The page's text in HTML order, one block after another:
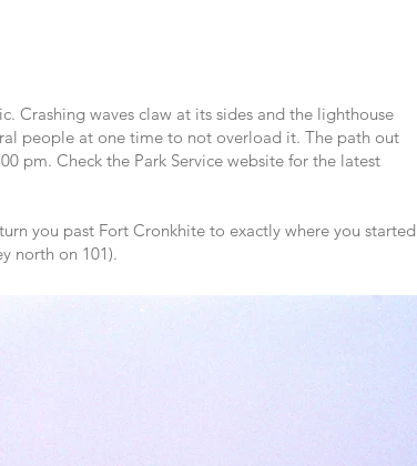
Crashing waves claw at its sides and the lighthouse
people at one time to not overload it. The path out
pm. Check the Park Service website for the latest
you past Fort Cronkhite to exactly where you started
north on 101).